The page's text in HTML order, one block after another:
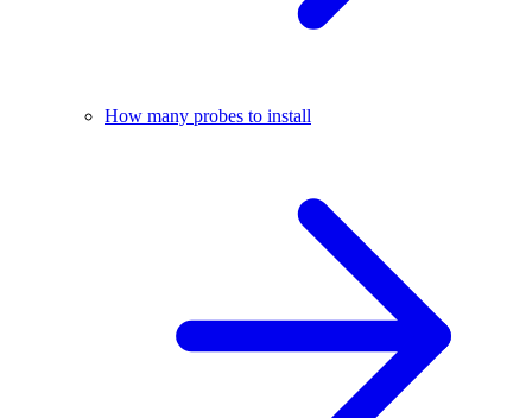
How many probes to install